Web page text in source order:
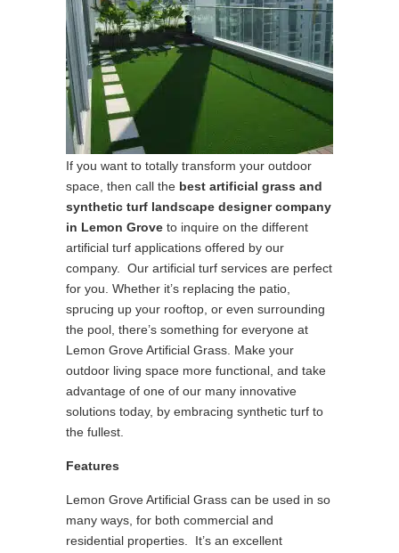
If you want to totally transform your outdoor
space, then call the best artificial grass and
synthetic turf landscape designer company
in Lemon Grove to inquire on the different
artificial turf applications offered by our
company. Our artificial turf services are perfect
for you. Whether it’s replacing the patio,
sprucing up your rooftop, or even surrounding
the pool, there’s something for everyone at
Lemon Grove Artificial Grass. Make your
outdoor living space more functional, and take
advantage of one of our many innovative
solutions today, by embracing synthetic turf to
the fullest.
Features
Lemon Grove Artificial Grass can be used in so
many ways, for both commercial and
residential properties. It’s an excellent